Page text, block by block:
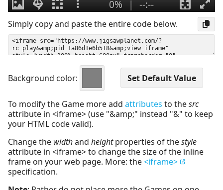
Simply copy and paste the entire code below.
Background color:
To modify the Game more add attributes to thesrc
attribute in <iframe> (use "&amp;" instead "&" to keep
your HTML code valid).
Change the widthand heightproperties of thestyle
attribute in <iframe> to change the size of the inline
frame on your web page. More: the<iframe>
specification.